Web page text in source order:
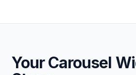
Your Carousel